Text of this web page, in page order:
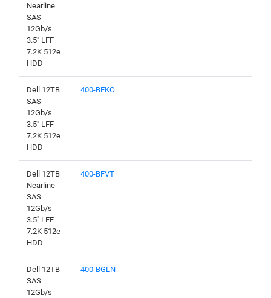
Nearline
SAS
12Gb/s
3.5" LFF
7.2K 512e
HDD
Dell 12TB
SAS
12Gb/s
3.5" LFF
7.2K 512e
HDD
400-BEKO
Dell 12TB
Nearline
SAS
12Gb/s
3.5" LFF
7.2K 512e
HDD
400-BFVT
Dell 12TB
SAS
12Gb/s
400-BGLN